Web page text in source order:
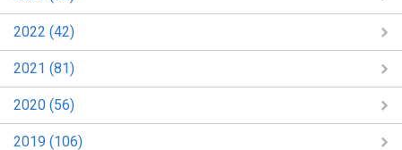
2022 (42)
2021 (81)
2020 (56)
2019 (106)